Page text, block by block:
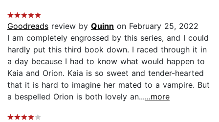
Goodreads review by Quinn on February 25, 2022
I am completely engrossed by this series, and I could
hardly put this third book down. I raced through it in
a day because I had to know what would happen to
Kaia and Orion. Kaia is so sweet and tender-hearted
that it is hard to imagine her mated to a vampire. But
a bespelled Orion is both lovely an......more